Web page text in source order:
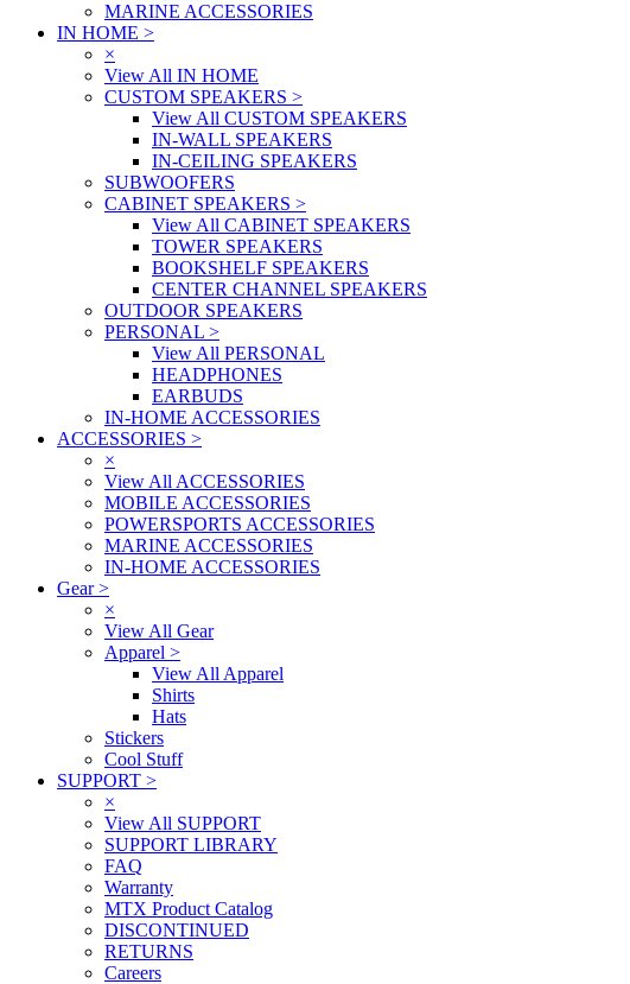
MARINE ACCESSORIES
IN HOME >
×
View All IN HOME
CUSTOM SPEAKERS >
View All CUSTOM SPEAKERS
IN-WALL SPEAKERS
IN-CEILING SPEAKERS
SUBWOOFERS
CABINET SPEAKERS >
View All CABINET SPEAKERS
TOWER SPEAKERS
BOOKSHELF SPEAKERS
CENTER CHANNEL SPEAKERS
OUTDOOR SPEAKERS
PERSONAL >
View All PERSONAL
HEADPHONES
EARBUDS
IN-HOME ACCESSORIES
ACCESSORIES >
×
View All ACCESSORIES
MOBILE ACCESSORIES
POWERSPORTS ACCESSORIES
MARINE ACCESSORIES
IN-HOME ACCESSORIES
Gear>
×
View All Gear
Apparel >
View All Apparel
Shirts
Hats
Stickers
Cool Stuff
SUPPORT >
×
View All SUPPORT
SUPPORT LIBRARY
FAQ
Warranty
MTX Product Catalog
DISCONTINUED
RETURNS
Careers